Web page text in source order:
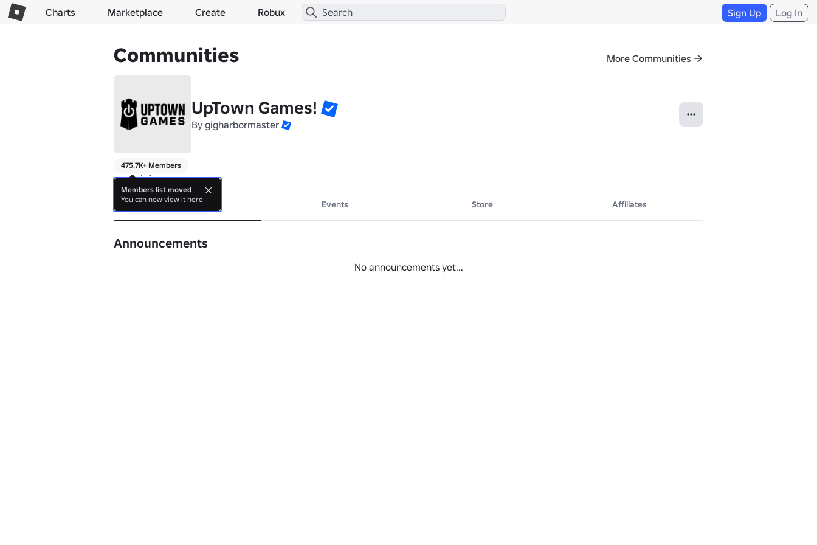
Charts Marketplace Create Robux Sign Up Log In
Communities More Communities
UpTown Games!
By gigharbormaster
475.7K+ Members
to much fun
About Events Store Affiliates
Announcements
No announcements yet...
Members list moved
You can now view it here